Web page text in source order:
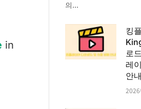
in
의…
킹
로
레
안내
2026